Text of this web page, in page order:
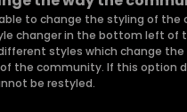
to change the styling of the
changer in the bottom left of
styles which change the
the community. If this option
be restyled.